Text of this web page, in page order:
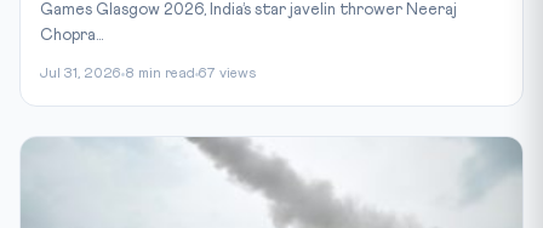
Games Glasgow 2026, India’s star javelin thrower Neeraj
Chopra...
Jul 31, 2026 8 min read 67 views